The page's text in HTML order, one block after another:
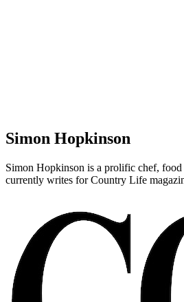
Simon Hopkinson
Simon Hopkinson is a prolific chef, food
currently writes for Country Life